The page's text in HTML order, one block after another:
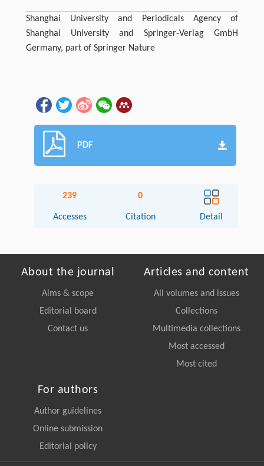
Shanghai University and Periodicals Agency of
Shanghai University and Springer-Verlag GmbH
Germany, part of Springer Nature
PDF
239
Accesses
0
Citation Detail
About the journal
Aims & scope
Editorial board
Contact us
Articles and content
All volumes and issues
Collections
Multimedia collections
Most accessed
Most cited
For authors
Author guidelines
Online submission
Editorial policy